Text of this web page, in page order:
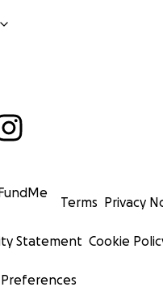
Terms Privacy
Statement Cookie